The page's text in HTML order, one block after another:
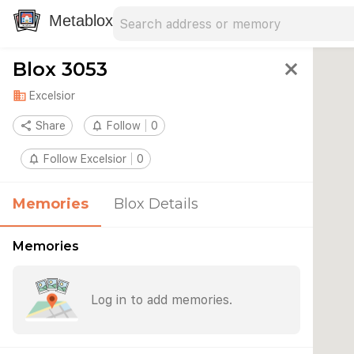
Metablox
Blox 3053 close
domain Excelsior
share Share notifications_none Follow 0
notifications_none Follow Excelsior 0
Memories Blox Details
Memories
Log in to add memories.